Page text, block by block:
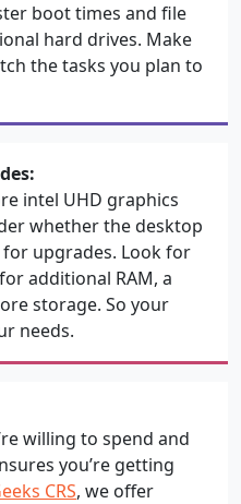
boot times and file
hard drives. Make
the tasks you plan to
intel UHD graphics
whether the desktop
upgrades. Look for
additional RAM, a
storage. So your
needs.
willing to spend and
you’re getting
CRS, we offer